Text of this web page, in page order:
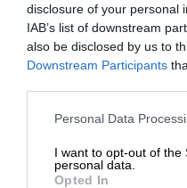
disclosure of your personal
IAB’s list of downstream
also be disclosed by us to
Downstream Participants
Personal Data
I want to opt-out of the
personal data.
Opted In